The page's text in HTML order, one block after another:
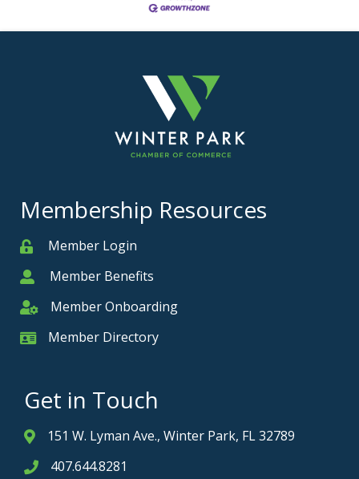
Membership Resources
MemberMember Login
MemberMember Benefits
Member Onboarding
Member Onboarding
Member Card
Member Directory
Get in Touch
Address & Map
151 W. Lyman Ave., Winter Park, FL 32789
Phone icon
407.644.8281